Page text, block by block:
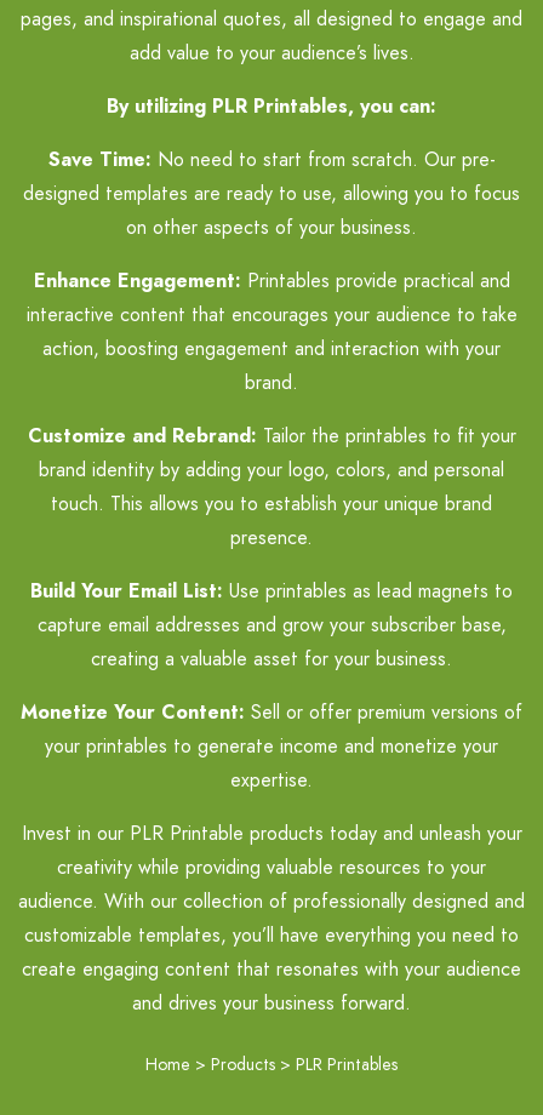
pages, and inspirational quotes, all designed to engage and
add value to your audience’s lives.
By utilizing PLR Printables, you can:
Save Time: No need to start from scratch. Our pre-
designed templates are ready to use, allowing you to focus
on other aspects of your business.
Enhance Engagement: Printables provide practical and
interactive content that encourages your audience to take
action, boosting engagement and interaction with your
brand.
Customize and Rebrand: Tailor the printables to fit your
brand identity by adding your logo, colors, and personal
touch. This allows you to establish your unique brand
presence.
Build Your Email List: Use printables as lead magnets to
capture email addresses and grow your subscriber base,
creating a valuable asset for your business.
Monetize Your Content: Sell or offer premium versions of
your printables to generate income and monetize your
expertise.
Invest in our PLR Printable products today and unleash your
creativity while providing valuable resources to your
audience. With our collection of professionally designed and
customizable templates, you’ll have everything you need to
create engaging content that resonates with your audience
and drives your business forward.
Home > Products > PLR Printables